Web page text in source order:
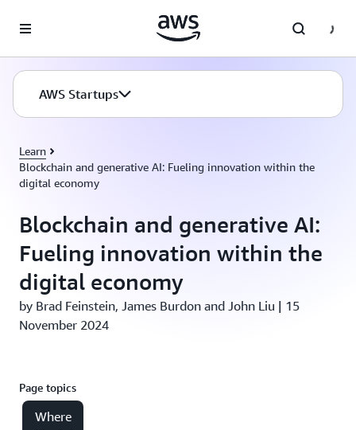
AWS Startups
Learn
Blockchain and generative AI: Fueling innovation within the
digital economy
Blockchain and generative AI:
Fueling innovation within the
digital economy
by Brad Feinstein, James Burdon and John Liu | 15
November 2024
Page topics
Where